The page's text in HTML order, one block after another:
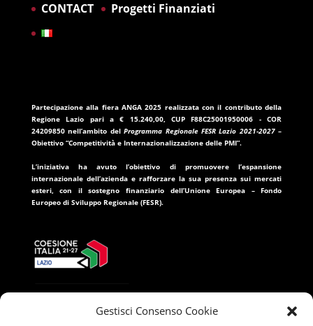
Gestisci Consenso Cookie
CONTACT
Progetti Finanziati
Partecipazione alla fiera ANGA 2025 realizzata con il contributo della
Regione Lazio pari a€ 15.240,00, CUPF88C25001950006 - COR
24209850nell’ambito delProgramma Regionale FESR Lazio 2021-2027–
Obiettivo “Competitività e Internazionalizzazione delle PMI”.
L’iniziativa ha avuto l’obiettivo di promuovere l’espansione
internazionale dell’azienda e rafforzare la sua presenza sui mercati
esteri, con il sostegno finanziario dell’Unione Europea – Fondo
Europeo di Sviluppo Regionale (FESR).